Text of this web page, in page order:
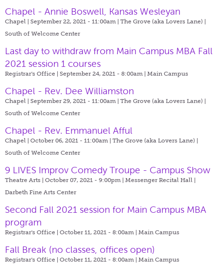
Chapel - Annie Boswell, Kansas Wesleyan
Chapel | September 22, 2021 - 11:00am | The Grove (aka Lovers Lane) |
South of Welcome Center
Last day to withdraw from Main Campus MBA Fall
2021 session 1 courses
Registrar's Office | September 24, 2021 - 8:00am | Main Campus
Chapel - Rev. Dee Williamston
Chapel | September 29, 2021 - 11:00am | The Grove (aka Lovers Lane) |
South of Welcome Center
Chapel - Rev. Emmanuel Afful
Chapel | October 06, 2021 - 11:00am | The Grove (aka Lovers Lane) |
South of Welcome Center
9 LIVES Improv Comedy Troupe - Campus Show
Theatre Arts | October 07, 2021 - 9:00pm | Messenger Recital Hall |
Darbeth Fine Arts Center
Second Fall 2021 session for Main Campus MBA
program
Registrar's Office | October 11, 2021 - 8:00am | Main Campus
Fall Break (no classes, offices open)
Registrar's Office | October 11, 2021 - 8:00am | Main Campus